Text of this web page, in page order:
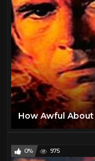
0% 975